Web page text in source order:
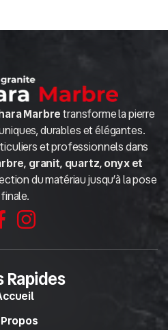
Marbretransforme la pierre
durables et élégantes.
et professionnels dans
granit, quartz, onyx et
du matériau jusqu’à la pose
finale.
Rapides